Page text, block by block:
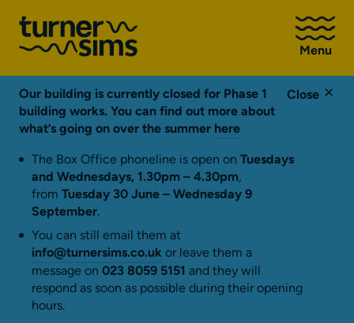
Go
to
Sims
homepage
Menu
Close
Our building is currently closed for Phase 1
building works. You can find out more about
what’s going on over the summer here
The Box Office phoneline is open on Tuesdays
and Wednesdays, 1.30pm – 4.30pm,
from Tuesday 30 June – Wednesday 9
September.
You can still email them at
info@turnersims.co.uk or leave them a
message on 023 8059 5151 and they will
respond as soon as possible during their opening
hours.